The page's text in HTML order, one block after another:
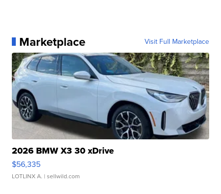
Marketplace Visit Full Marketplace
2026 BMW X3 30 xDrive
$56,335
LOTLINX A. | sellwild.com